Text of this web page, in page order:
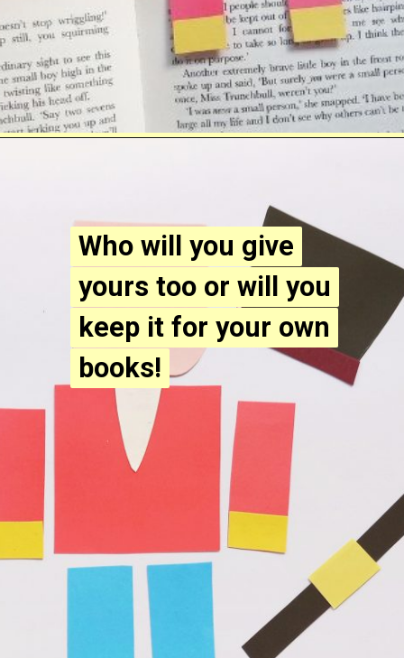
Who will you give
yours too or will you
keep it for your own
books!
Who will you give
yours too or will you
keep it for your own
books!